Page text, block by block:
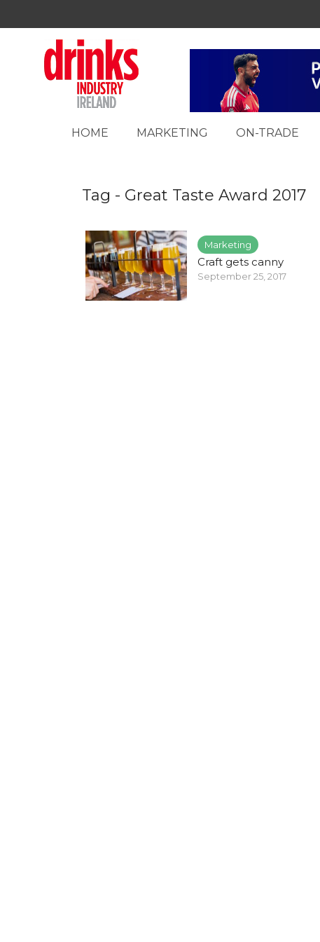
HOME MARKETING ON-TRADE
Tag - Great Taste Award 2017
Marketing
Craft gets canny
September 25, 2017